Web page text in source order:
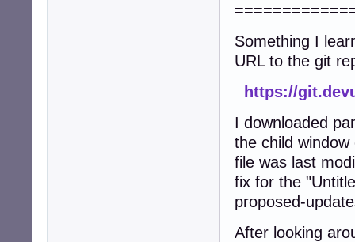
Something I
URL to the git
https://
I downloaded
the child
file was last
fix for the
proposed-
After looking